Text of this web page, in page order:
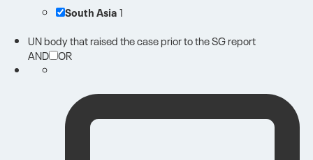
South Asia1
UN body that raised the case prior to the SG report
AND OR